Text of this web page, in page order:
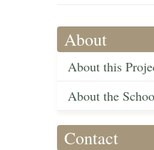
About
About this
About the
Contact